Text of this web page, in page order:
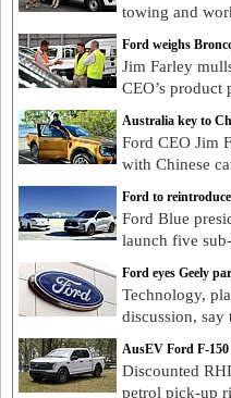
towing and
Ford weighs
Jim Farley
CEO’s
Australia key to
Ford CEO Jim
with Chinese
Ford to
Ford Blue
launch five
Ford eyes Geely
Technology,
discussion, say
AusEV Ford F-
Discounted
petrol pick-up